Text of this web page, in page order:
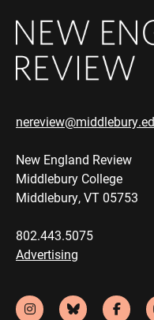
New England Review
Middlebury College
Middlebury, VT 05753
802.443.5075
Advertising